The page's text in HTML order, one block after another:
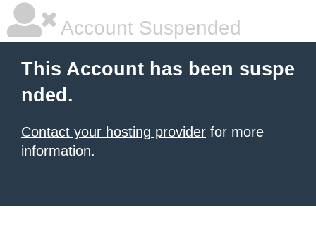
Account Suspended
This Account has been suspe
nded.
Contact your hosting provider for more
information.